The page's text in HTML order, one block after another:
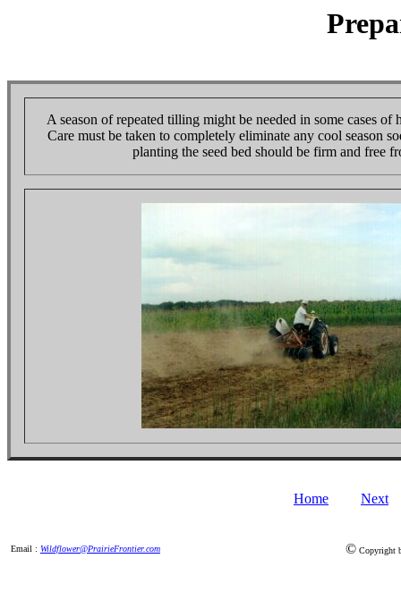
A season of repeated tilling might be needed in some cases of
Care must be taken to completely eliminate any cool season
planting the seed bed should be firm and free
Home Next
Email : Wildflower@PrairieFrontier.com ©Copyright